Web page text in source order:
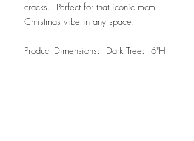
cracks. Perfect for that iconic mcm
Christmas vibe in any space!
Product Dimensions: Dark Tree: 6"H